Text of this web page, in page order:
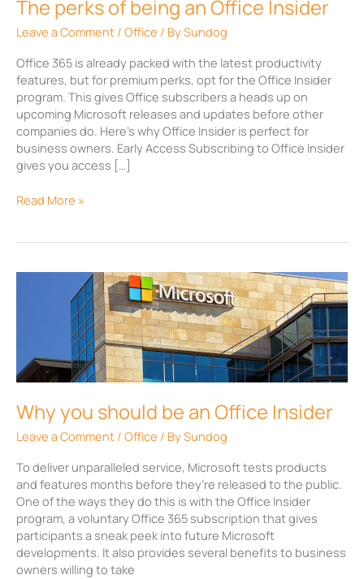
The perks of being an Office Insider
Leave a Comment / Office / BySundog
Office 365 is already packed with the latest productivity
features, but for premium perks, opt for the Office Insider
program. This gives Office subscribers a heads up on
upcoming Microsoft releases and updates before other
companies do. Here’s why Office Insider is perfect for
business owners. Early Access Subscribing to Office Insider
gives you access […]
Read More »
Why you should be an Office Insider
Leave a Comment / Office / BySundog
To deliver unparalleled service, Microsoft tests products
and features months before they’re released to the public.
One of the ways they do this is with the Office Insider
program, a voluntary Office 365 subscription that gives
participants a sneak peek into future Microsoft
developments. It also provides several benefits to business
owners willing to take
Office
Insider